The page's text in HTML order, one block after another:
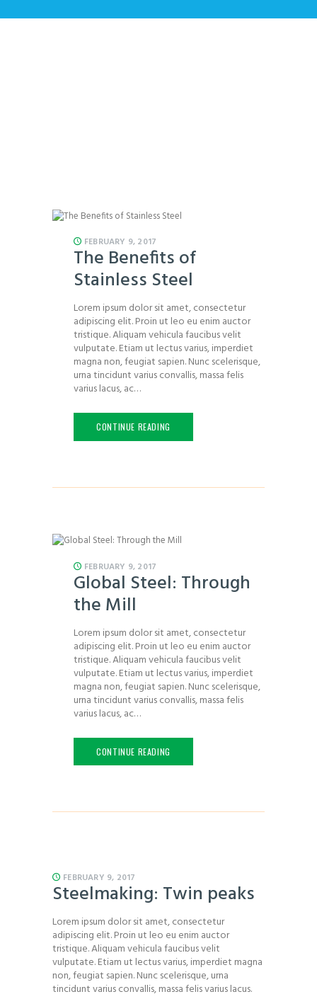
FEBRUARY 9, 2017
The Benefits of
Stainless Steel
Lorem ipsum dolor sit amet, consectetur
adipiscing elit. Proin ut leo eu enim auctor
tristique. Aliquam vehicula faucibus velit
vulputate. Etiam ut lectus varius, imperdiet
magna non, feugiat sapien. Nunc scelerisque,
urna tincidunt varius convallis, massa felis
varius lacus, ac…
CONTINUE READING
FEBRUARY 9, 2017
Global Steel: Through
the Mill
Lorem ipsum dolor sit amet, consectetur
adipiscing elit. Proin ut leo eu enim auctor
tristique. Aliquam vehicula faucibus velit
vulputate. Etiam ut lectus varius, imperdiet
magna non, feugiat sapien. Nunc scelerisque,
urna tincidunt varius convallis, massa felis
varius lacus, ac…
CONTINUE READING
FEBRUARY 9, 2017
Steelmaking: Twin peaks
Lorem ipsum dolor sit amet, consectetur
adipiscing elit. Proin ut leo eu enim auctor
tristique. Aliquam vehicula faucibus velit
vulputate. Etiam ut lectus varius, imperdiet magna
non, feugiat sapien. Nunc scelerisque, urna
tincidunt varius convallis, massa felis varius lacus.